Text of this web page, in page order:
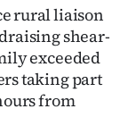
rural liaison
shear-
exceeded
taking part
from